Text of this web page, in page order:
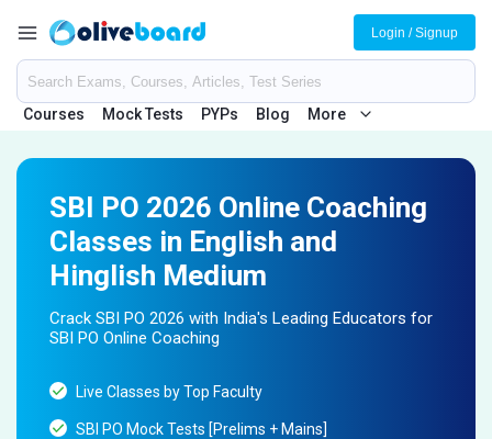
Courses Mock Tests PYPs Blog More
Login / Signup
SBI PO 2026 Online Coaching
Classes in English and
Hinglish Medium
Crack SBI PO 2026 with India's Leading Educators for
SBI PO Online Coaching
Live Classes by Top Faculty
SBI PO Mock Tests [Prelims + Mains]